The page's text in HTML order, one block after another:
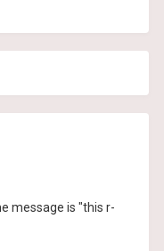
message is "this r-